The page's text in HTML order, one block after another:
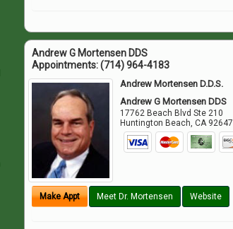
Andrew G Mortensen DDS
Appointments:(714) 964-4183
Andrew Mortensen D.D.S.
Andrew G Mortensen DDS
17762 Beach Blvd Ste 210
Huntington Beach ,CA 92647
Make Appt Meet Dr. Mortensen Website